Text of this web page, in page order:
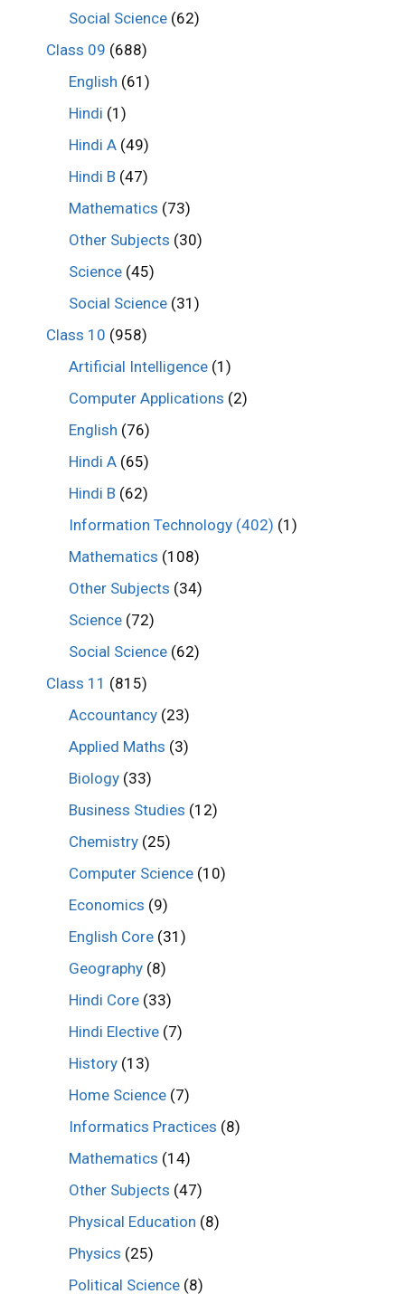
Social Science (62)
Class 09 (688)
English (61)
Hindi (1)
Hindi A (49)
Hindi B (47)
Mathematics (73)
Other Subjects (30)
Science (45)
Social Science (31)
Class 10 (958)
Artificial Intelligence (1)
Computer Applications (2)
English (76)
Hindi A (65)
Hindi B (62)
Information Technology (402) (1)
Mathematics (108)
Other Subjects (34)
Science (72)
Social Science (62)
Class 11 (815)
Accountancy (23)
Applied Maths (3)
Biology (33)
Business Studies (12)
Chemistry (25)
Computer Science (10)
Economics (9)
English Core (31)
Geography (8)
Hindi Core (33)
Hindi Elective (7)
History (13)
Home Science (7)
Informatics Practices (8)
Mathematics (14)
Other Subjects (47)
Physical Education (8)
Physics (25)
Political Science (8)